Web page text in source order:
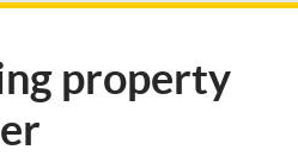
property